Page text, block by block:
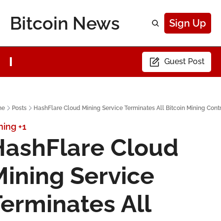
Bitcoin News Sign Up
Guest Post
Posts HashFlare Cloud Mining Service Terminates All Bitcoin Mining
+1
Cloud
Service
All